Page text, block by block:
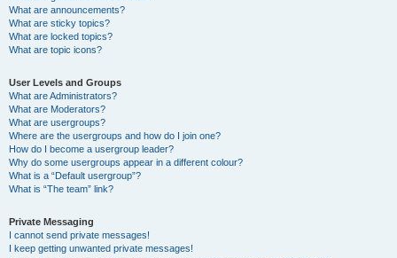
What are announcements?
What are sticky topics?
What are locked topics?
What are topic icons?
User Levels and Groups
What are Administrators?
What are Moderators?
What are usergroups?
Where are the usergroups and how do I join one?
How do I become a usergroup leader?
Why do some usergroups appear in a different colour?
What is a “Default usergroup”?
What is “The team” link?
Private Messaging
I cannot send private messages!
I keep getting unwanted private messages!